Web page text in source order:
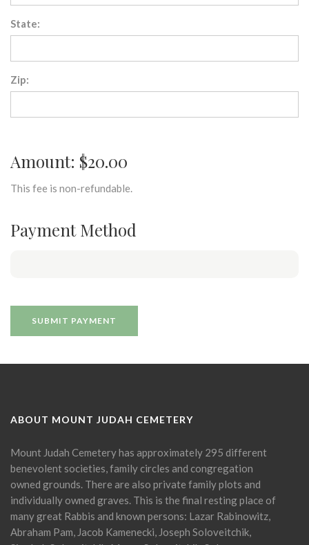
State:
Zip:
Amount: $20.00
This fee is non-refundable.
Payment Method
ABOUT MOUNT JUDAH CEMETERY
Mount Judah Cemetery has approximately 295 different
benevolent societies, family circles and congregation
owned grounds. There are also private family plots and
individually owned graves. This is the final resting place of
many great Rabbis and known persons: Lazar Rabinowitz,
Abraham Pam, Jacob Kamenecki, Joseph Soloveitchik,